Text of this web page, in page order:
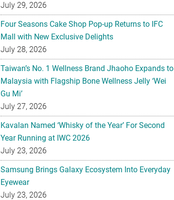
July 29, 2026
Four Seasons Cake Shop Pop-up Returns to IFC
Mall with New Exclusive Delights
July 28, 2026
Taiwan’s No. 1 Wellness Brand Jhaoho Expands to
Malaysia with Flagship Bone Wellness Jelly ‘Wei
Gu Mi’
July 27, 2026
Kavalan Named ‘Whisky of the Year’ For Second
Year Running at IWC 2026
July 23, 2026
Samsung Brings Galaxy Ecosystem Into Everyday
Eyewear
July 23, 2026